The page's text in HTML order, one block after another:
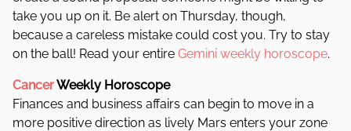
take you up on it. Be alert on Thursday, though,
because a careless mistake could cost you. Try to stay
on the ball! Read your entire Gemini weekly horoscope.
CancerWeekly Horoscope
Finances and business affairs can begin to move in a
more positive direction as lively Mars enters your zone